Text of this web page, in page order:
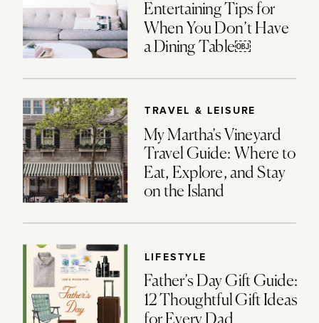
Entertaining Tips for
When You Don’t Have
a Dining Table￼
TRAVEL & LEISURE
My Martha’s Vineyard
Travel Guide: Where to
Eat, Explore, and Stay
on the Island
LIFESTYLE
Father’s Day Gift Guide:
12 Thoughtful Gift Ideas